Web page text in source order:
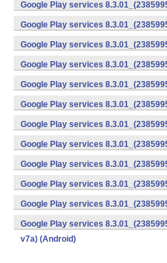
Google Play services
v8a,armeabi-v7a) (Android)
Google Play services
v7a) (Android)
Google Play services
v7a) (Android)
Google Play services
v7a) (Android)
Google Play services
v7a) (Android)
Google Play services
(x86) (Android)
Google Play services
v8a,armeabi-v7a) (Android)
Google Play services
v8a,armeabi-v7a) (Android)
Google Play services
v8a,armeabi-v7a) (Android)
Google Play services
v7a) (Android)
Google Play services
v7a) (Android)
Google Play services
v7a) (Android)